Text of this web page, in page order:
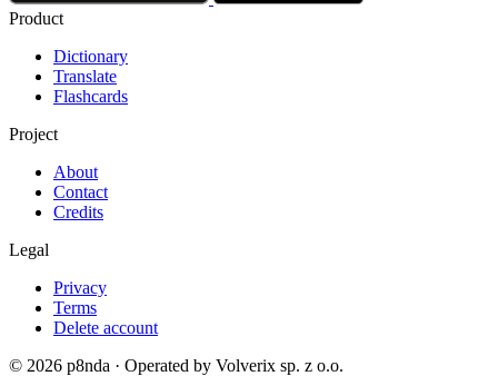
Product
Dictionary
Translate
Flashcards
Project
About
Contact
Credits
Legal
Privacy
Terms
Delete account
© 2026 p8nda · Operated by Volverix sp. z o.o.